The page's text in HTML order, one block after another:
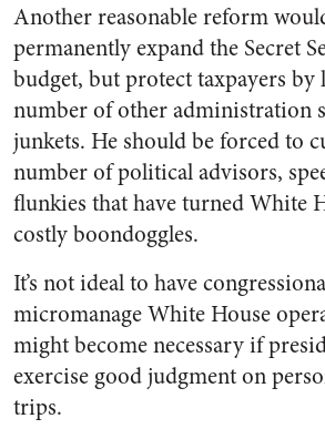
Another reasonable reform
permanently expand the Secret
budget, but protect taxpayers
number of other administration
junkets. He should be forced to
number of political advisors,
flunkies that have turned White
costly boondoggles.
It’s not ideal to have
micromanage White House
might become necessary if
exercise good judgment on
trips.